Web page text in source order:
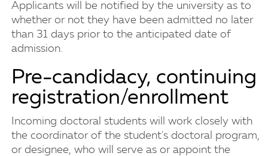
Applicants will be notified by the university as to
whether or not they have been admitted no later
than 31 days prior to the anticipated date of
admission.
Pre-candidacy, continuing
registration/enrollment
Incoming doctoral students will work closely with
the coordinator of the student's doctoral program,
or designee, who will serve as or appoint the